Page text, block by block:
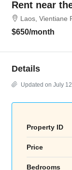
Rent near
Laos, Vientiane
$650/month
Details
Updated on July
Property ID
Price
Bedrooms